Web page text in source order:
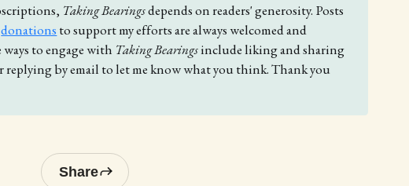
Taking Bearingsdepends on readers' generosity. Posts
donations to support my efforts are always welcomed and
to engage with Taking Bearings include liking and sharing
replying by email to let me know what you think. Thank you
Share